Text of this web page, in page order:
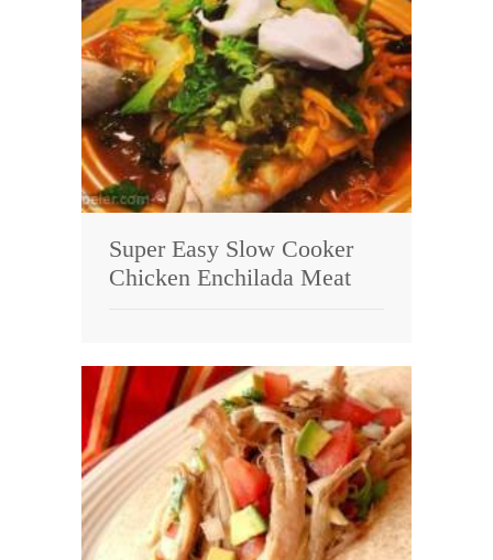
Super Easy Slow Cooker
Chicken Enchilada Meat